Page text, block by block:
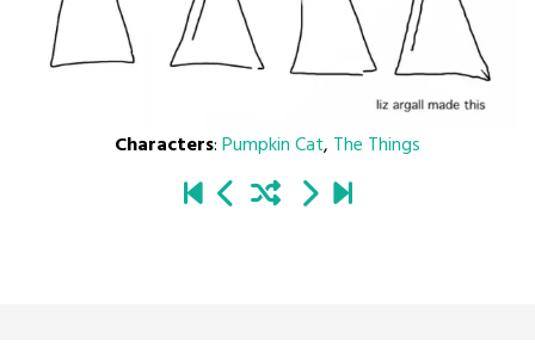
Characters:Pumpkin Cat, The Things